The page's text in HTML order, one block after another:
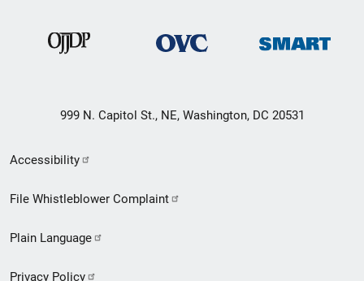
999 N. Capitol St., NE, Washington, DC 20531
Secondary
Footer
menu
Accessibility
File Whistleblower Complaint
Plain Language
Privacy Policy